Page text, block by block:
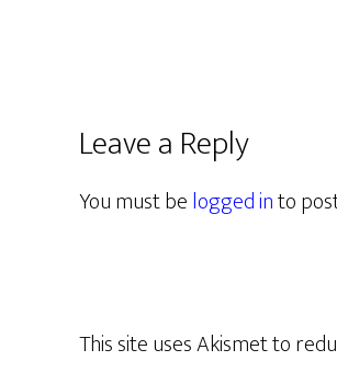
Leave a Reply
You must belogged into
This site uses Akismet to